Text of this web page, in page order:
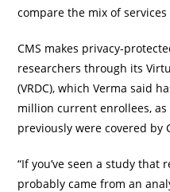
compare the mix of
CMS makes privacy-
researchers through its
(VRDC), which Verma said
million current enrollees,
previously were covered by
“If you’ve seen a study
probably came from an